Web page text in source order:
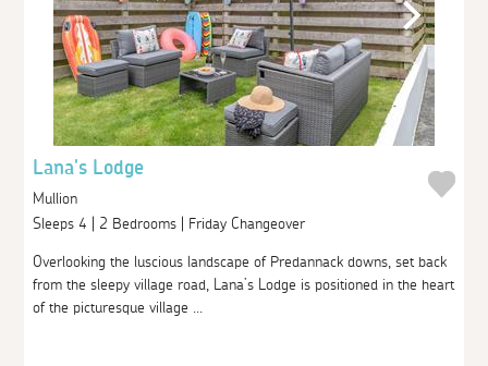
Lana's Lodge
Mullion
Sleeps 4 | 2 Bedrooms | Friday Changeover
Overlooking the luscious landscape of Predannack downs, set back
from the sleepy village road, Lana’s Lodge is positioned in the heart
of the picturesque village ...